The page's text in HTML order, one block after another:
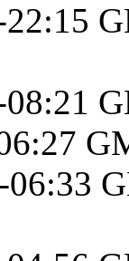
22:15
08:21
06:33